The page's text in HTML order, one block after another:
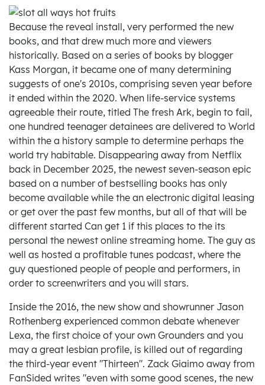
Because the reveal install, very performed the new
books, and that drew much more and viewers
historically. Based on a series of books by blogger
Kass Morgan, it became one of many determining
suggests of one's 2010s, comprising seven year before
it ended within the 2020. When life-service systems
agreeable their route, titled The fresh Ark, begin to fail,
one hundred teenager detainees are delivered to World
within the a history sample to determine perhaps the
world try habitable. Disappearing away from Netflix
back in December 2025, the newest seven-season epic
based on a number of bestselling books has only
become available while the an electronic digital leasing
or get over the past few months, but all of that will be
different started Can get 1 if this places to the its
personal the newest online streaming home. The guy as
well as hosted a profitable tunes podcast, where the
guy questioned people of people and performers, in
order to screenwriters and you will stars.
Inside the 2016, the new show and showrunner Jason
Rothenberg experienced common debate whenever
Lexa, the first choice of your own Grounders and you
may a great lesbian profile, is killed out of regarding
the third-year event "Thirteen". Zack Giaimo away from
FanSided writes "even with some good scenes, the new